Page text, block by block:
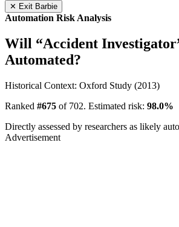
✕ Exit Barbie
Automation Risk Analysis
Will “Accident Investigator
Automated?
Historical Context: Oxford Study (2013)
Ranked #675 of 702. Estimated risk: 98.0%
Directly assessed by researchers as likely
Advertisement